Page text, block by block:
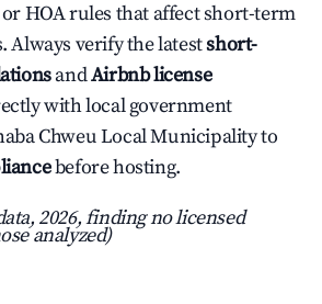
HOA rules that affect short-term
Always verify the latestshort-
andAirbnb license
with local government
Chweu Local Municipality to
before hosting.
2026, finding no licensed
analyzed)